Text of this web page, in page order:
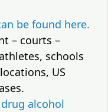
be found here.
– courts –
schools
US
drug alcohol